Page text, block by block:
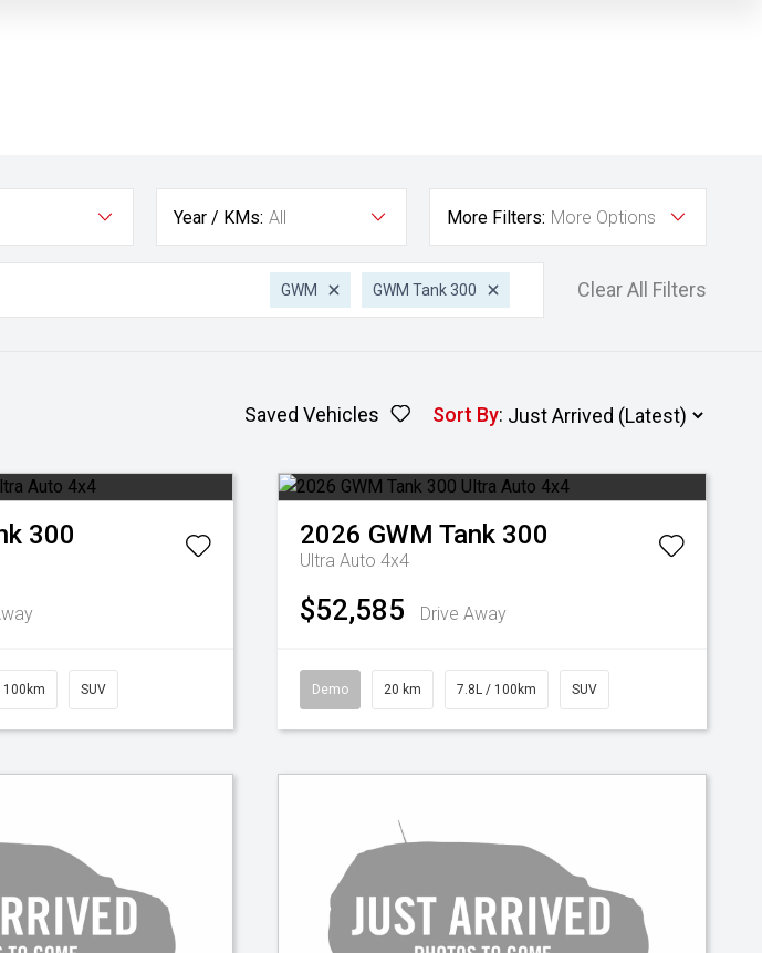
Year / KMs: All More Filters: More Options
GWM GWM Tank 300 Clear All Filters
Saved Vehicles Sort By:
300
100km SUV
2026 GWM Tank 300
Ultra Auto 4x4
$52,585 Drive Away
Demo 20 km 7.8L / 100km SUV